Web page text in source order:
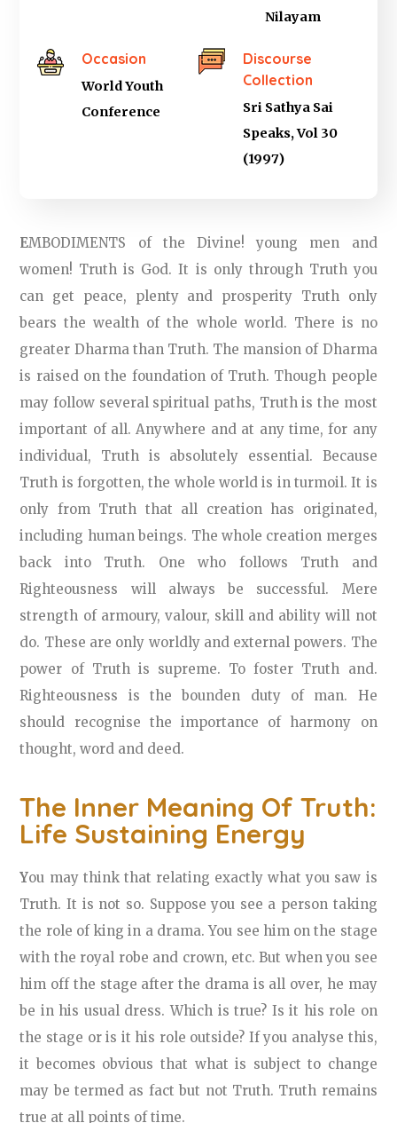
Nilayam
Occasion
World Youth
Conference
Discourse
Collection
Sri Sathya Sai
Speaks, Vol 30
(1997)
EMBODIMENTS of the Divine! young men and
women! Truth is God. It is only through Truth you
can get peace, plenty and prosperity Truth only
bears the wealth of the whole world. There is no
greater Dharma than Truth. The mansion of Dharma
is raised on the foundation of Truth. Though people
may follow several spiritual paths, Truth is the most
important of all. Anywhere and at any time, for any
individual, Truth is absolutely essential. Because
Truth is forgotten, the whole world is in turmoil. It is
only from Truth that all creation has originated,
including human beings. The whole creation merges
back into Truth. One who follows Truth and
Righteousness will always be successful. Mere
strength of armoury, valour, skill and ability will not
do. These are only worldly and external powers. The
power of Truth is supreme. To foster Truth and.
Righteousness is the bounden duty of man. He
should recognise the importance of harmony on
thought, word and deed.
The Inner Meaning Of Truth:
Life Sustaining Energy
You may think that relating exactly what you saw is
Truth. It is not so. Suppose you see a person taking
the role of king in a drama. You see him on the stage
with the royal robe and crown, etc. But when you see
him off the stage after the drama is all over, he may
be in his usual dress. Which is true? Is it his role on
the stage or is it his role outside? If you analyse this,
it becomes obvious that what is subject to change
may be termed as fact but not Truth. Truth remains
true at all points of time.